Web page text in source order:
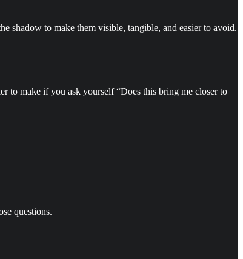
shadow to make them visible, tangible, and easier to avoid.
to make if you ask yourself “Does this bring me closer to
questions.